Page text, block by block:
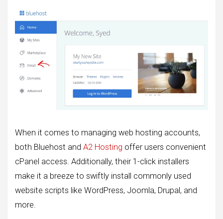
When it comes to managing web hosting accounts,
both Bluehost and A2 Hosting offer users convenient
cPanel access. Additionally, their 1-click installers
make it a breeze to swiftly install commonly used
website scripts like WordPress, Joomla, Drupal, and
more.